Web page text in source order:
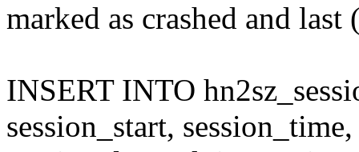
marked as crashed and
INSERT INTO
session_start,